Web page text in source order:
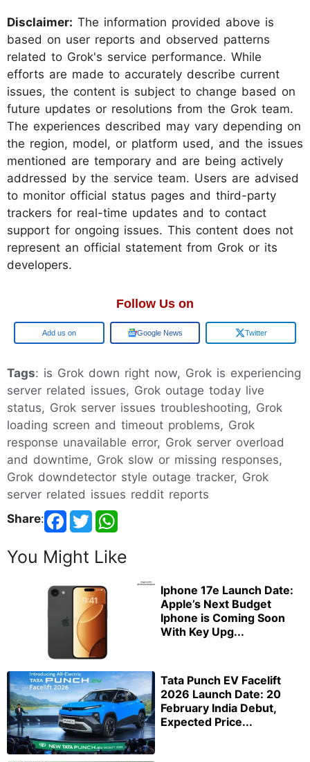
Disclaimer: The information provided above is
based on user reports and observed patterns
related to Grok's service performance. While
efforts are made to accurately describe current
issues, the content is subject to change based on
future updates or resolutions from the Grok team.
The experiences described may vary depending on
the region, model, or platform used, and the issues
mentioned are temporary and are being actively
addressed by the service team. Users are advised
to monitor official status pages and third-party
trackers for real-time updates and to contact
support for ongoing issues. This content does not
represent an official statement from Grok or its
developers.
Follow Us on
Google Google News Twitter
Tags: is Grok down right now, Grok is experiencing
server related issues, Grok outage today live
status, Grok server issues troubleshooting, Grok
loading screen and timeout problems, Grok
response unavailable error, Grok server overload
and downtime, Grok slow or missing responses,
Grok downdetector style outage tracker, Grok
server related issues reddit reports
Share:
You Might Like
Iphone 17e Launch Date:
Apple’s Next Budget
Iphone is Coming Soon
With Key Upg...
Tata Punch EV Facelift
2026 Launch Date: 20
February India Debut,
Expected Price...